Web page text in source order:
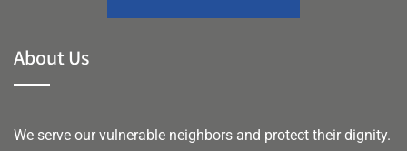
About Us
We serve our vulnerable neighbors and protect their dignity.